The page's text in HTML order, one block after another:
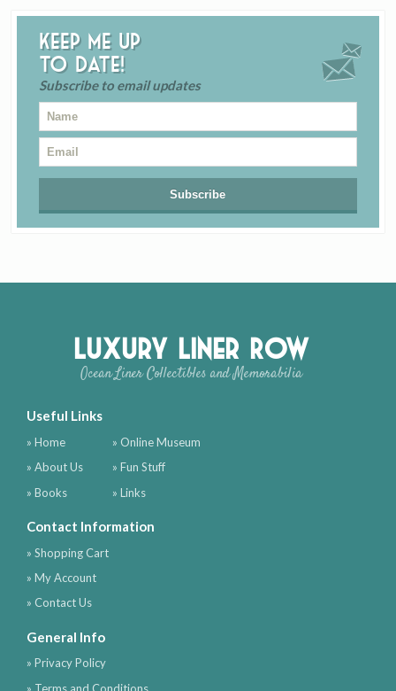
Keep me up
to date!
Subscribe to email updates
Luxury Liner Row
Ocean Liner Collectibles and Memorabilia
Useful Links
» Home
» About Us
» Books
» Online Museum
» Fun Stuff
» Links
Contact Information
» Shopping Cart
» My Account
» Contact Us
General Info
» Privacy Policy
» Terms and Conditions